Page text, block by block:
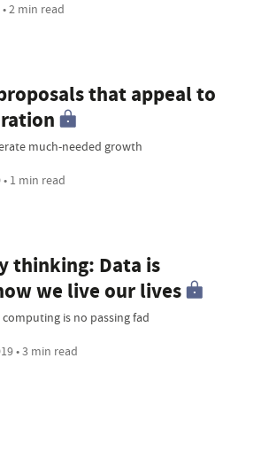
2 min read
that appeal to
much-needed growth
1 min read
thinking: Data is
we live our lives
is no passing fad
• 3 min read